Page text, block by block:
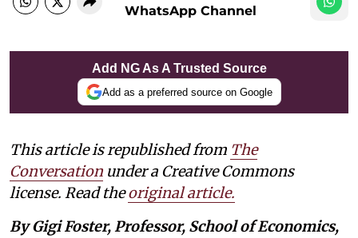
WhatsApp Channel
Add NG As A Trusted Source
Add as a preferred source on Google
This article is republished from The
Conversation under a Creative Commons
license. Read theoriginal article.
By Gigi Foster, Professor, School of Economics,